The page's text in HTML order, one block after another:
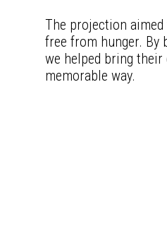
The projection
free from hunger. By
we helped bring
memorable way.